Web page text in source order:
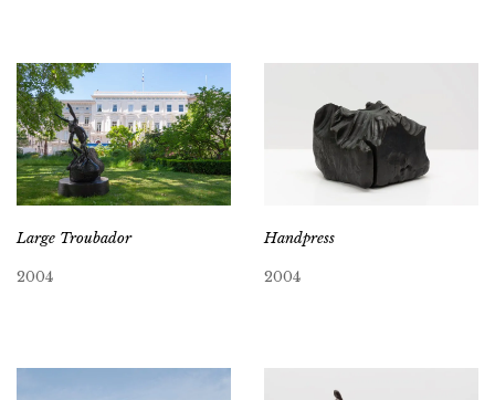
Large Troubador
2004
Handpress
2004